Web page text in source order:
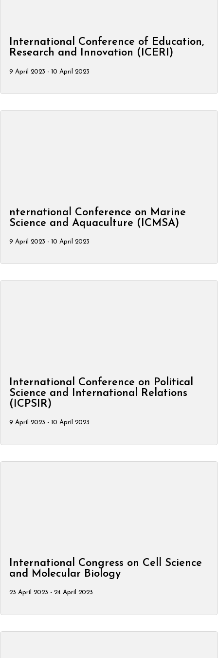
International Conference of Education,
Research and Innovation (ICERI)
9 April 2023 - 10 April 2023
nternational Conference on Marine
Science and Aquaculture (ICMSA)
9 April 2023 - 10 April 2023
International Conference on Political
Science and International Relations
(ICPSIR)
9 April 2023 - 10 April 2023
International Congress on Cell Science
and Molecular Biology
23 April 2023 - 24 April 2023